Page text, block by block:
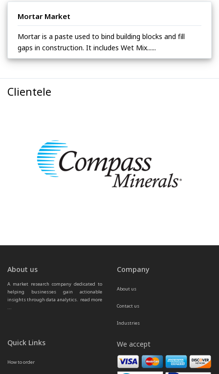
Mortar Market
Mortar is a paste used to bind building blocks and fill
gaps in construction. It includes Wet Mix......
Clientele
About us
A market research company dedicated to
helping businesses gain actionable
insights through data analytics. read more
...
Company
About us
Contact us
Industries
Quick Links
How to order
We accept